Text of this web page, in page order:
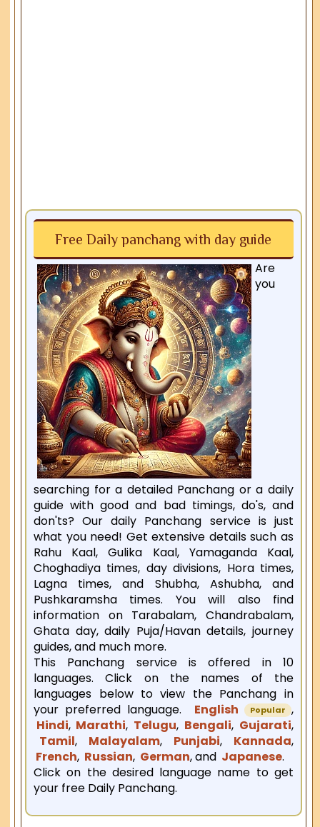
Free Daily panchang with day guide
Are
you
searching for a detailed Panchang or a daily
guide with good and bad timings, do's, and
don'ts? Our daily Panchang service is just
what you need! Get extensive details such as
Rahu Kaal, Gulika Kaal, Yamaganda Kaal,
Choghadiya times, day divisions, Hora times,
Lagna times, and Shubha, Ashubha, and
Pushkaramsha times. You will also find
information on Tarabalam, Chandrabalam,
Ghata day, daily Puja/Havan details, journey
guides, and much more.
This Panchang service is offered in 10
languages. Click on the names of the
languages below to view the Panchang in
your preferred language.
English Popular ,
Hindi, Marathi, Telugu, Bengali, Gujarati,
Tamil, Malayalam, Punjabi, Kannada,
French, Russian, German, and Japanese.
Click on the desired language name to get
your free Daily Panchang.